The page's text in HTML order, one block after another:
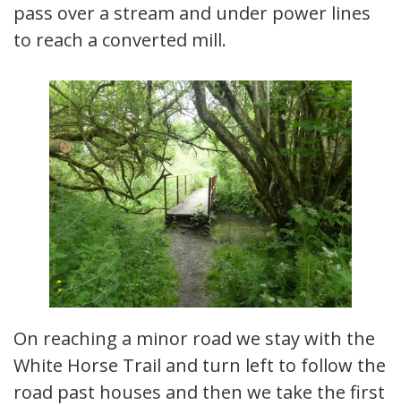
pass over a stream and under power lines
to reach a converted mill.
On reaching a minor road we stay with the
White Horse Trail and turn left to follow the
road past houses and then we take the first